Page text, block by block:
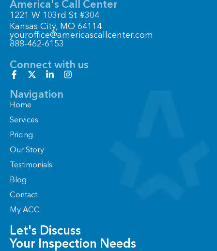
America's Call Center
1221 W 103rd St #304
Kansas City, MO 64114
youroffice@americascallcenter.com
888-462-6153
Connect with us
F
a
c
e
b
o
o
k
f
X
t
w
t
t
e
L
n
k
I
Navigation
Home
Services
Pricing
Our Story
Testimonials
Blog
Contact
My ACC
Let's Discuss
Your Inspection Needs